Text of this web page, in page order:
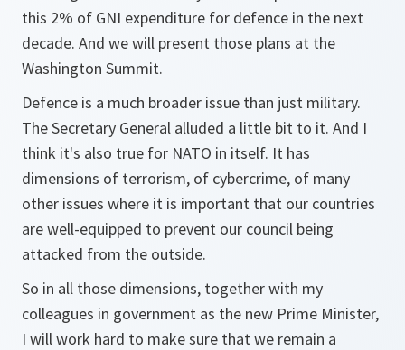
this 2% of GNI expenditure for defence in the next
decade. And we will present those plans at the
Washington Summit.
Defence is a much broader issue than just military.
The Secretary General alluded a little bit to it. And I
think it's also true for NATO in itself. It has
dimensions of terrorism, of cybercrime, of many
other issues where it is important that our countries
are well-equipped to prevent our council being
attacked from the outside.
So in all those dimensions, together with my
colleagues in government as the new Prime Minister,
I will work hard to make sure that we remain a